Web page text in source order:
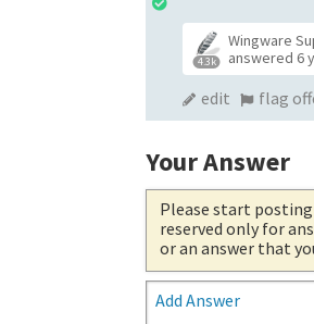
4.3k
Wingware
answered 6
edit flag
Your Answer
Please start
reserved only for
or an answer that
Add Answer